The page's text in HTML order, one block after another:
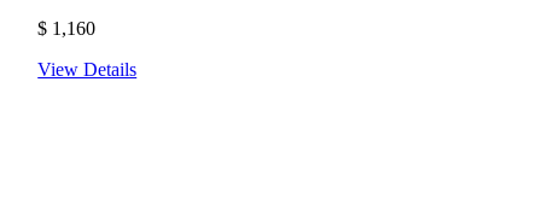
$ 1,160
View Details